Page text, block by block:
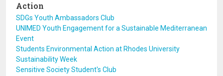
Action
SDGs Youth Ambassadors Club
UNIMED Youth Engagement for a Sustainable Mediterranean
Event
Students Environmental Action at Rhodes University
Sustainability Week
Sensitive Society Student's Club